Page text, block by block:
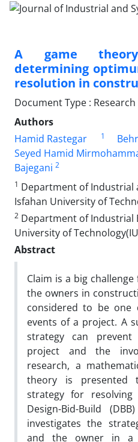
A game
determining
resolution in
Document Type :
Authors
Hamid Rastegar
1
Seyed Hamid
Bajegani 2
1 Department of Industrial
Isfahan University of
2 Department of Industrial
University of
Abstract
Claim is a big
the owners in
considered to be
events of a project. A
strategy can
project and the
research, a
theory is
strategy for
Design-Bid-Build
investigates the
and the owner in a